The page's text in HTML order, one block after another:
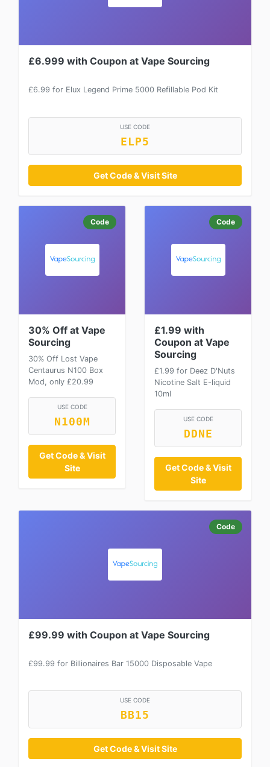
£6.999 with Coupon at Vape Sourcing
£6.99 for Elux Legend Prime 5000 Refillable Pod Kit
USE CODE
ELP5
Get Code & Visit Site
Code
30% Off at Vape
Sourcing
30% Off Lost Vape
Centaurus N100 Box
Mod, only £20.99
USE CODE
N100M
Get Code & Visit
Site
Code
£1.99 with
Coupon at Vape
Sourcing
£1.99 for Deez D'Nuts
Nicotine Salt E-liquid
10ml
USE CODE
DDNE
Get Code & Visit
Site
Code
£99.99 with Coupon at Vape Sourcing
£99.99 for Billionaires Bar 15000 Disposable Vape
USE CODE
BB15
Get Code & Visit Site